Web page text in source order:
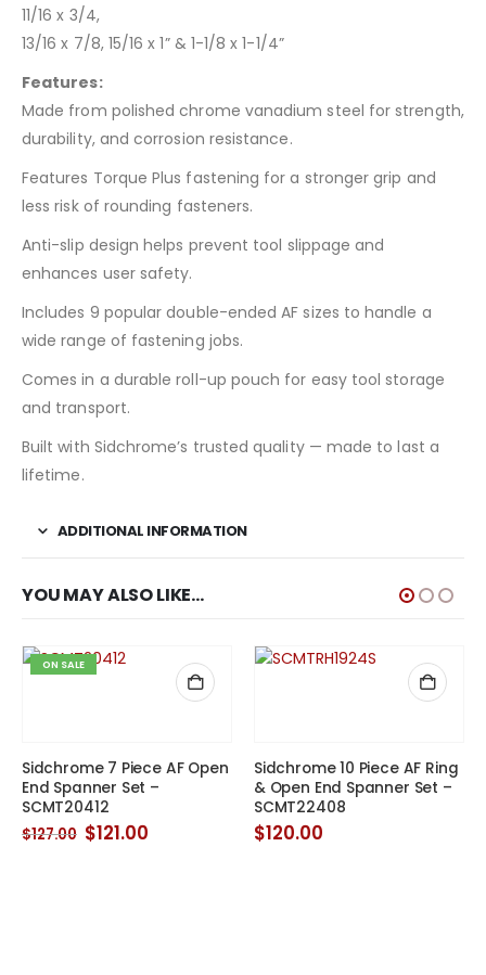
11/16 x 3/4,
13/16 x 7/8, 15/16 x 1” & 1-1/8 x 1-1/4”
Features:
Made from polished chrome vanadium steel for strength,
durability, and corrosion resistance.
Features Torque Plus fastening for a stronger grip and
less risk of rounding fasteners.
Anti-slip design helps prevent tool slippage and
enhances user safety.
Includes 9 popular double-ended AF sizes to handle a
wide range of fastening jobs.
Comes in a durable roll-up pouch for easy tool storage
and transport.
Built with Sidchrome’s trusted quality — made to last a
lifetime.
ADDITIONAL INFORMATION
YOU MAY ALSO LIKE…
ON SALE
Sidchrome 7 Piece AF Open
End Spanner Set –
SCMT20412
$127.00 Original
price
$121.00Current
Sidchrome 10 Piece AF Ring
& Open End Spanner Set –
SCMT22408
$120.00